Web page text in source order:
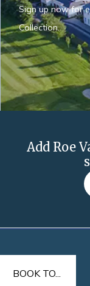
BOOK TO...
Sign up now for
Collection.
Add Roe
FAQs